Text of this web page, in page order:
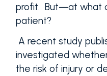
profit. But—at what
patient?
A recent study
investigated
the risk of injury or